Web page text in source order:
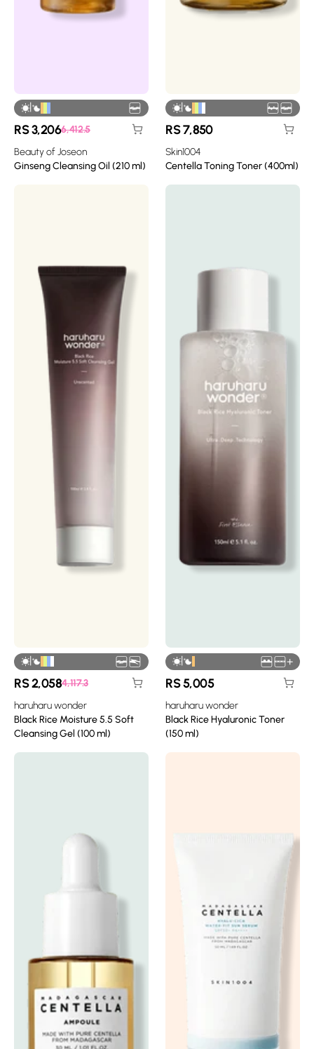
|
RS3,2066,412.5
Beauty of Joseon
Ginseng Cleansing Oil (210 ml)
|
RS7,850
Skin1004
Centella Toning Toner (400ml)
|
RS2,0584,117.3
haruharu wonder
Black Rice Moisture 5.5 Soft
Cleansing Gel (100 ml)
| +
RS5,005
haruharu wonder
Black Rice Hyaluronic Toner
(150 ml)